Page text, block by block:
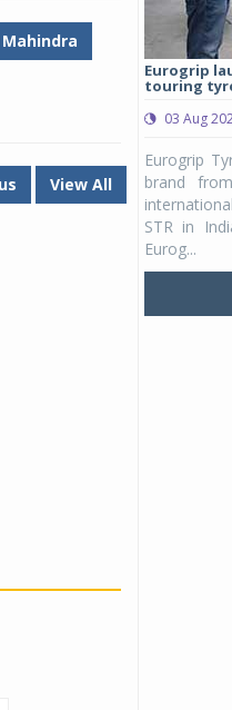
View All
of the Michelin
premium tyre
Eurogrip
touring
03 Aug
Eurogrip
brand
STR in
Eurog...